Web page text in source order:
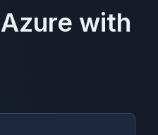
Azure with